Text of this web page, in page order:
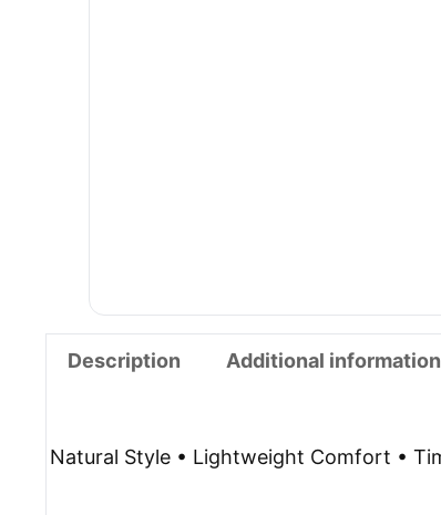
Description Additional information
Natural Style • Lightweight Comfort •